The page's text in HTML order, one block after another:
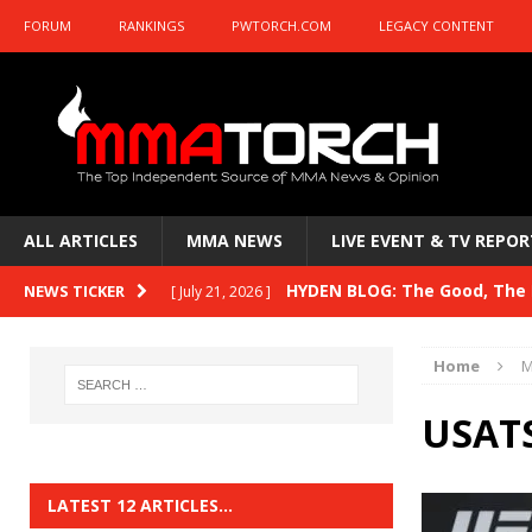
FORUM RANKINGS PWTORCH.COM LEGACY CONTENT
ALL ARTICLES MMA NEWS LIVE EVENT & TV
NEWS TICKER [ July 21, 2026 ] HYDEN BLOG: The Good,
HYDEN BLOG: Previewing UFC
HYDEN BLOG: The Good,
Home
LATEST 12 ARTICLES…